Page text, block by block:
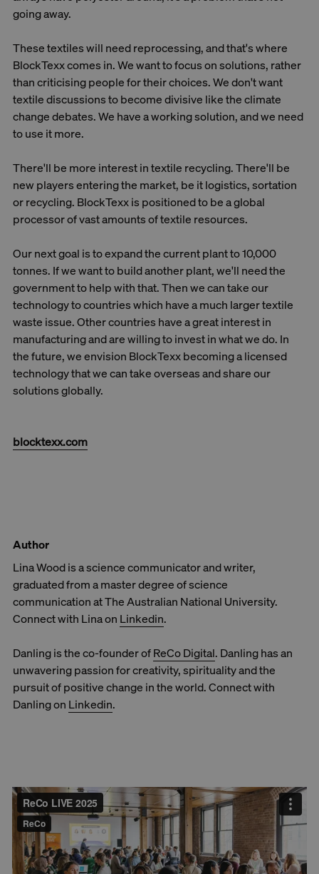
going away.
These textiles will need reprocessing, and that's where
BlockTexx comes in. We want to focus on solutions, rather
than criticising people for their choices. We don't want
textile discussions to become divisive like the climate
change debates. We have a working solution, and we need
to use it more.
There'll be more interest in textile recycling. There'll be
new players entering the market, be it logistics, sortation
or recycling. BlockTexx is positioned to be a global
processor of vast amounts of textile resources.
Our next goal is to expand the current plant to 10,000
tonnes. If we want to build another plant, we'll need the
government to help with that. Then we can take our
technology to countries which have a much larger textile
waste issue. Other countries have a great interest in
manufacturing and are willing to invest in what we do. In
the future, we envision BlockTexx becoming a licensed
technology that we can take overseas and share our
solutions globally.
blocktexx.com
Author
Lina Wood is a science communicator and writer,
graduated from a master degree of science
communication at The Australian National University.
Connect with Lina on Linkedin.
Danling is the co-founder ofReCo Digital. Danling has an
unwavering passion for creativity, spirituality and the
pursuit of positive change in the world. Connect with
Danling on Linkedin.